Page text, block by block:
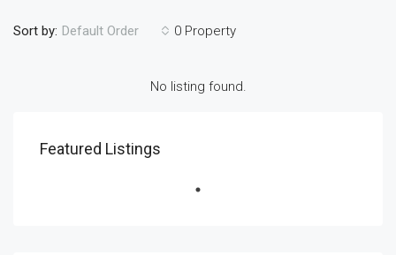
0 Property
Sort by: Default Order
No listing found.
Featured Listings